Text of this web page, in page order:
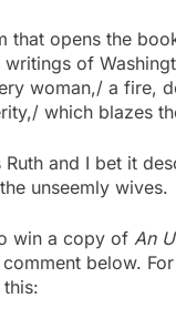
that opens the
of
woman,/ a fire,
which blazes
Ruth and I bet it
unseemly wives.
win a copy of An
below.